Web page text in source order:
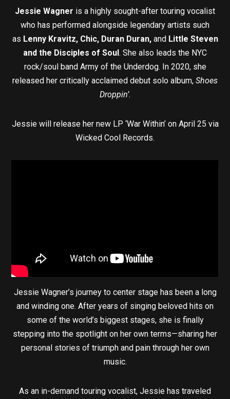
Jessie Wagner is a highly sought-after touring vocalist
who has performed alongside legendary artists such
as Lenny Kravitz, Chic, Duran Duran,and Little Steven
and the Disciples of Soul. She also leads the NYC
rock/soul band Army of the Underdog. In 2020, she
released her critically acclaimed debut solo album, Shoes
Droppin’.
Jessie will release her new LP ‘War Within’ on April 25 via
Wicked Cool Records.
Jessie Wagner’s journey to center stage has been a long
and winding one. After years of singing beloved hits on
some of the world’s biggest stages, she is finally
stepping into the spotlight on her own terms—sharing her
personal stories of triumph and pain through her own
music.
As an in-demand touring vocalist, Jessie has traveled